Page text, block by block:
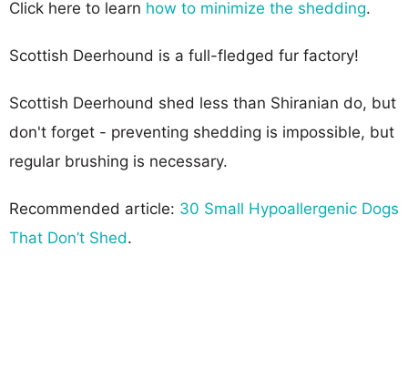
Click here to learn how to minimize the shedding.
Scottish Deerhound is a full-fledged fur factory!
Scottish Deerhound shed less than Shiranian do, but
don't forget - preventing shedding is impossible, but
regular brushing is necessary.
Recommended article: 30 Small Hypoallergenic Dogs
That Don’t Shed.